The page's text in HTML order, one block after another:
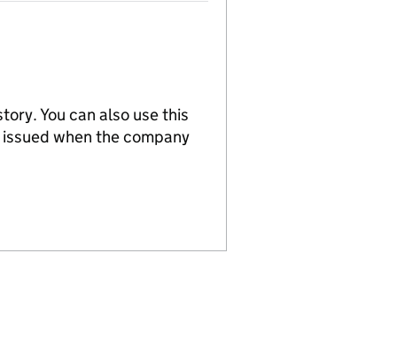
You can also use this
when the company